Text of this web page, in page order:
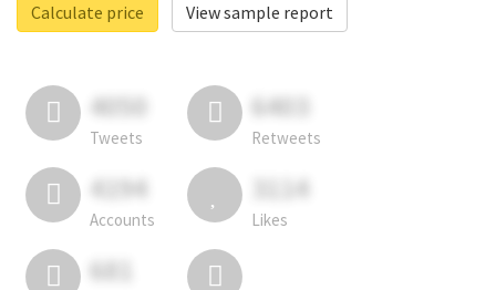
Calculate price
View sample report
4050
Tweets
6403
Retweets
4194
Accounts
3114
Likes
681